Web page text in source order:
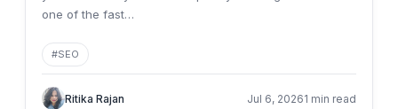
one of the fast…
#SEO
Ritika Rajan Jul 6, 20261 min read